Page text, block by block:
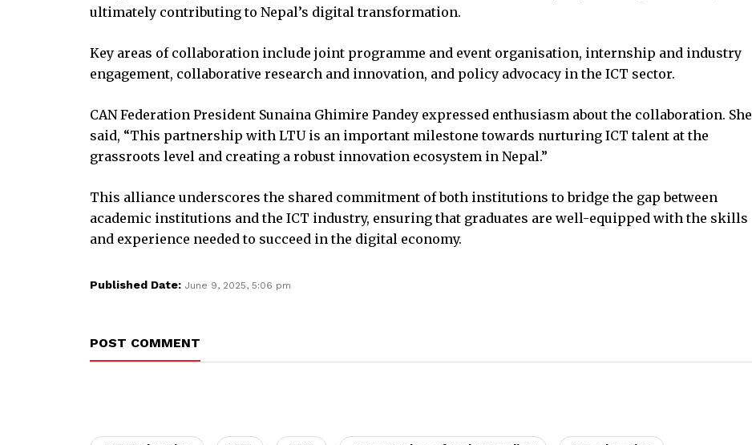
ultimately contributing to Nepal’s digital transformation.
Key areas of collaboration include joint programme and event organisation, internship and industry
engagement, collaborative research and innovation, and policy advocacy in the ICT sector.
CAN Federation President Sunaina Ghimire Pandey expressed enthusiasm about the collaboration. She
said, “This partnership with LTU is an important milestone towards nurturing ICT talent at the
grassroots level and creating a robust innovation ecosystem in Nepal.”
This alliance underscores the shared commitment of both institutions to bridge the gap between
academic institutions and the ICT industry, ensuring that graduates are well-equipped with the skills
and experience needed to succeed in the digital economy.
Published Date: June 9, 2025, 5:06 pm
POST COMMENT